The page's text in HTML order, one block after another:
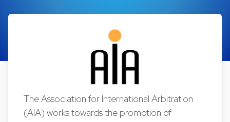
The Association for International Arbitration
(AIA) works towards the promotion of